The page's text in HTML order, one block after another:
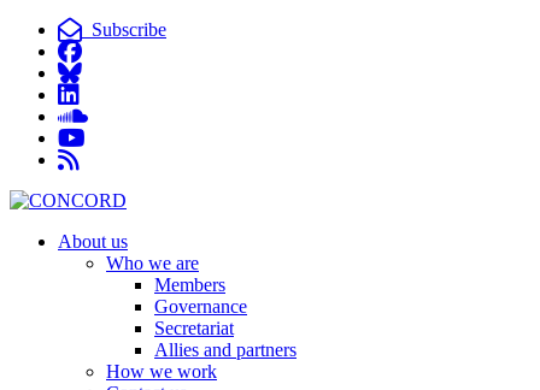
Subscribe
About us
Who we are
Members
Governance
Secretariat
Allies and partners
How we work